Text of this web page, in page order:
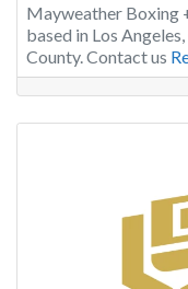
Mayweather Boxing
based in Los
County. Contact us